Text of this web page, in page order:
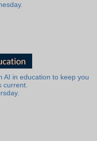
AI in education to keep you
current.